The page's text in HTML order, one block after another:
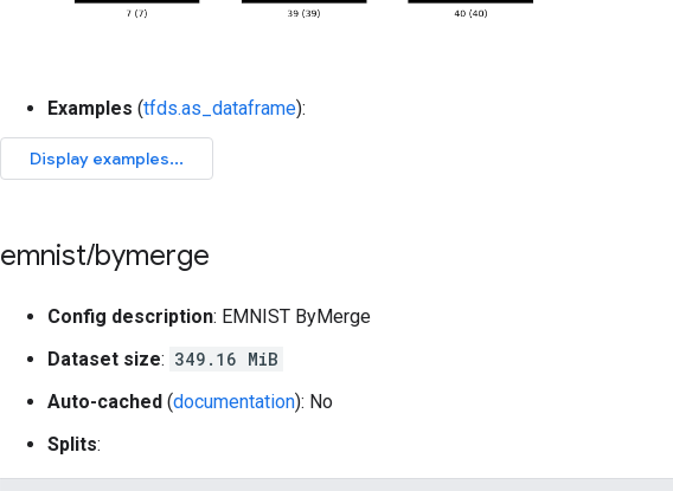
Examples (tfds.as_dataframe):
emnist/bymerge
Config description: EMNIST ByMerge
Dataset size: 349.16 MiB
Auto-cached (documentation): No
Splits: